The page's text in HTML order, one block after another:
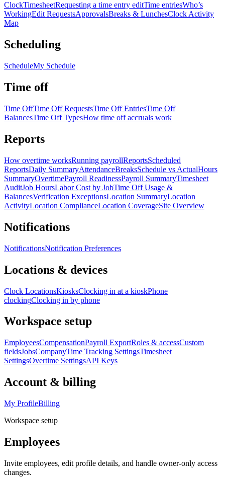
ClockTimesheetRequesting a time entry editTime entriesWho’s
WorkingEdit RequestsApprovalsBreaks & LunchesClock Activity
Map
Scheduling
ScheduleMy Schedule
Time off
Time OffTime Off RequestsTime Off EntriesTime Off
BalancesTime Off TypesHow time off accruals work
Reports
How overtime worksRunning payrollReportsScheduled
ReportsDaily SummaryAttendanceBreaksSchedule vs ActualHours
SummaryOvertimePayroll ReadinessPayroll SummaryTimesheet
AuditJob HoursLabor Cost by JobTime Off Usage &
BalancesVerification ExceptionsLocation SummaryLocation
ActivityLocation ComplianceLocation CoverageSite Overview
Notifications
NotificationsNotification Preferences
Locations & devices
Clock LocationsKiosksClocking in at a kioskPhone
clockingClocking in by phone
Workspace setup
EmployeesCompensationPayroll ExportRoles & accessCustom
fieldsJobsCompanyTime Tracking SettingsTimesheet
SettingsOvertime SettingsAPI Keys
Account & billing
My ProfileBilling
Workspace setup
Employees
Invite employees, edit profile details, and handle owner-only access
changes.